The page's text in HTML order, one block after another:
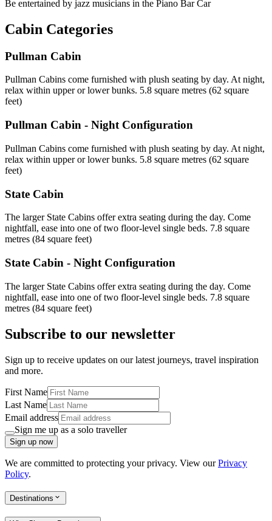
Be entertained by jazz musicians in the Piano Bar Car
Cabin Categories
Pullman Cabin
Pullman Cabins come furnished with plush seating by day. At night,
relax within upper or lower bunks. 5.8 square metres (62 square
feet)
Pullman Cabin - Night Configuration
Pullman Cabins come furnished with plush seating by day. At night,
relax within upper or lower bunks. 5.8 square metres (62 square
feet)
State Cabin
The larger State Cabins offer extra seating during the day. Come
nightfall, ease into one of two floor-level single beds. 7.8 square
metres (84 square feet)
State Cabin - Night Configuration
The larger State Cabins offer extra seating during the day. Come
nightfall, ease into one of two floor-level single beds. 7.8 square
metres (84 square feet)
Subscribe to our newsletter
Sign up to receive updates on our latest journeys, travel inspiration
and more.
First Name
Last Name
Email address
Sign me up as a solo traveller
Sign up now
We are committed to protecting your privacy. View ourPrivacy
Policy.
Destinations